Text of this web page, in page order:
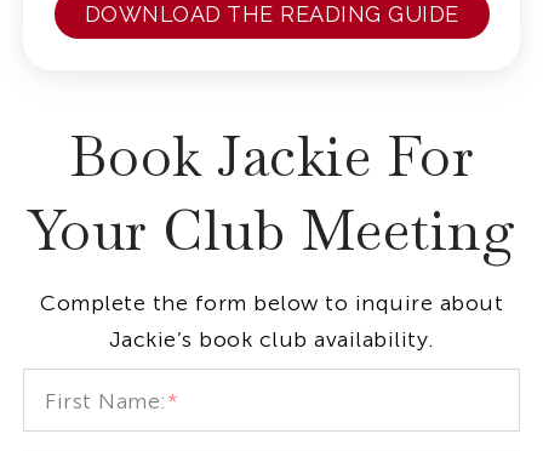
DOWNLOAD THE READING GUIDE
Book Jackie For
Your Club Meeting
Complete the form below to inquire about
Jackie’s book club availability.
First Name:*